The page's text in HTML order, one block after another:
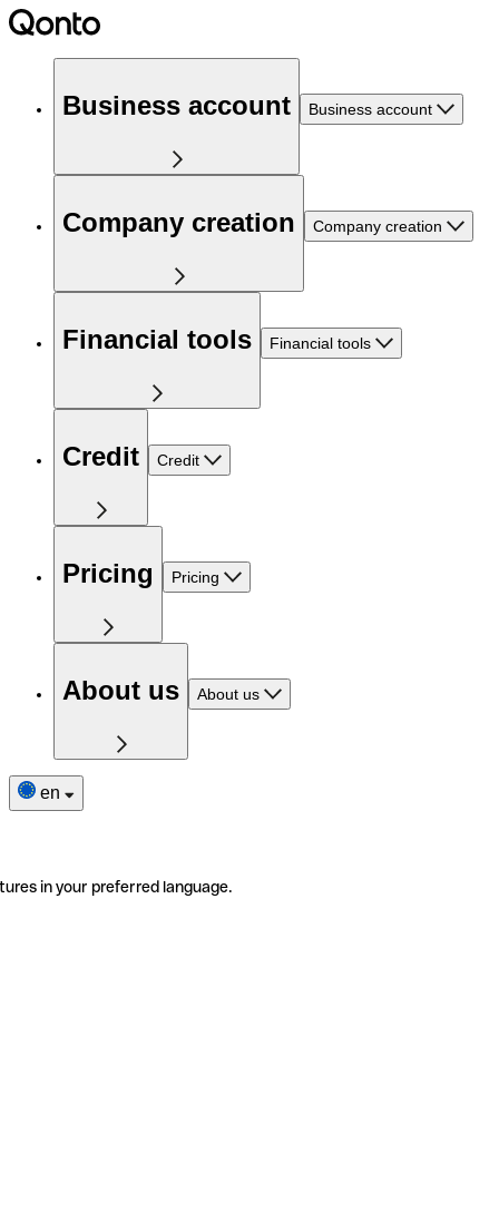
Business account Business account
Company creation Company creation
Financial tools Financial tools
Credit Credit
Pricing Pricing
About us About us
en
in your preferred language.